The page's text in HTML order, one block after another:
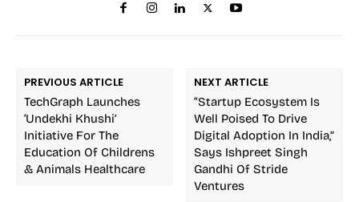
PREVIOUS ARTICLE
TechGraph Launches
‘Undekhi Khushi’
Initiative For The
Education Of Childrens
& Animals Healthcare
NEXT ARTICLE
“Startup Ecosystem Is
Well Poised To Drive
Digital Adoption In India,”
Says Ishpreet Singh
Gandhi Of Stride
Ventures